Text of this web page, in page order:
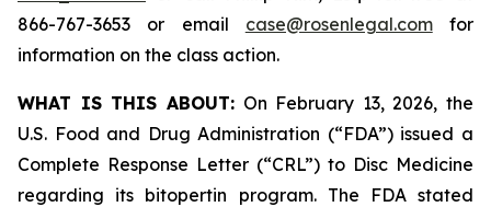
866-767-3653 or email case@rosenlegal.comfor
information on the class action.
WHAT IS THIS ABOUT:On February 13, 2026, the
U.S. Food and Drug Administration (“FDA”) issued a
Complete Response Letter (“CRL”) to Disc Medicine
regarding its bitopertin program. The FDA stated